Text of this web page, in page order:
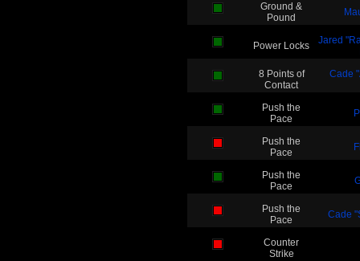
Ground &
Pound
Power Locks
Jared
8 Points of
Contact
Cade
Push the
Pace
Push the
Pace
Push the
Pace
Push the
Pace
Cade
Counter
Strike